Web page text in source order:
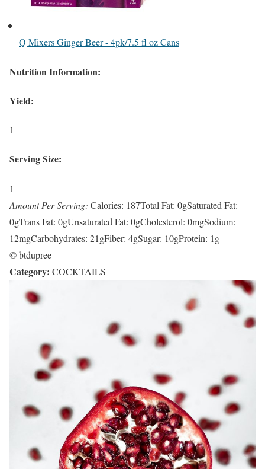
Q Mixers Ginger Beer - 4pk/7.5 fl oz Cans
Nutrition Information:
Yield:
1
Serving Size:
1
Amount Per Serving: Calories: 187Total Fat: 0gSaturated Fat:
0gTrans Fat: 0gUnsaturated Fat: 0gCholesterol: 0mgSodium:
12mgCarbohydrates: 21gFiber: 4gSugar: 10gProtein: 1g
© btdupree
Category: COCKTAILS